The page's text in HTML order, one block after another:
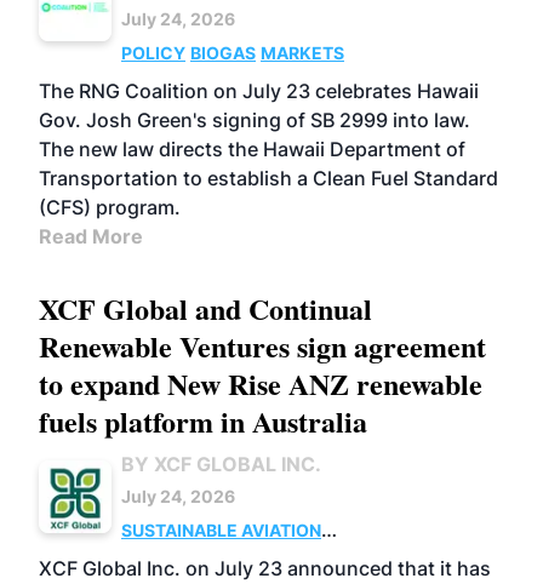
July 24, 2026
POLICY BIOGAS MARKETS
The RNG Coalition on July 23 celebrates Hawaii
Gov. Josh Green's signing of SB 2999 into law.
The new law directs the Hawaii Department of
Transportation to establish a Clean Fuel Standard
(CFS) program.
Read More
XCF Global and Continual
Renewable Ventures sign agreement
to expand New Rise ANZ renewable
fuels platform in Australia
BY XCF GLOBAL INC.
July 24, 2026
SUSTAINABLE AVIATION
FUELS
BUSINESS OPERATIONS MARKETS
XCF Global Inc. on July 23 announced that it has